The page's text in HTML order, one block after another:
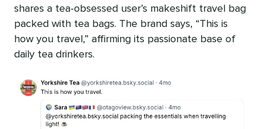
shares a tea-obsessed user’s makeshift travel bag
packed with tea bags. The brand says, “This is
how you travel,” affirming its passionate base of
daily tea drinkers.